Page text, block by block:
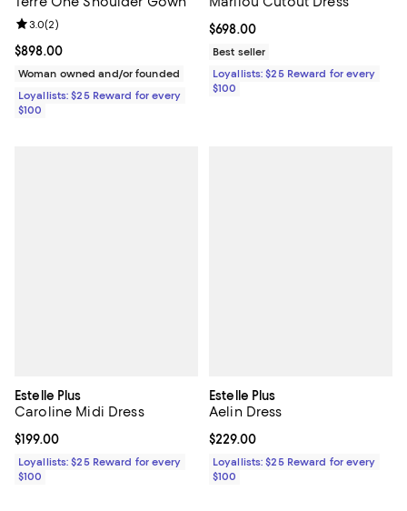
Current price $898.00; ;
$898.00
Review rating: 3.0 out of 5; 2 reviews;
3.0(2)
Woman owned and/or founded
Loyallists: $25 Reward for every
$100
Current price $698.00; ;
$698.00
Best seller
Loyallists: $25 Reward for every
$100
Estelle Plus
Caroline Midi Dress
Current price $199.00; ;
$199.00
Loyallists: $25 Reward for every
$100
Estelle Plus
Aelin Dress
Current price $229.00; ;
$229.00
Loyallists: $25 Reward for every
$100